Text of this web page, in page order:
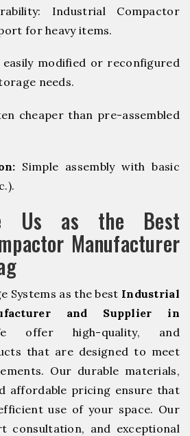
Industrial Compactor
for heavy items.
easily modified or reconfigured
needs.
cheaper than pre-assembled
Simple assembly with basic
Us as the Best
Manufacturer
Systems as the best Industrial
and Supplier in
offer high-quality, and
that are designed to meet
Our durable materials,
affordable pricing ensure that
use of your space. Our
consultation, and exceptional